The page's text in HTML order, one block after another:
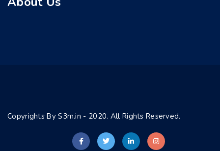
Copyrights By S3m.in - 2020. All Rights Reserved.